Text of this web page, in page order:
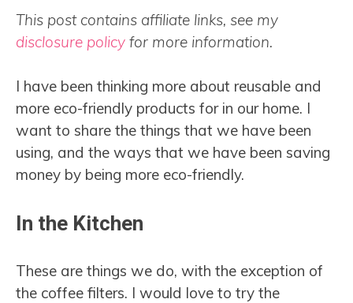
This post contains affiliate links, see my
disclosure policy for more information.
I have been thinking more about reusable and
more eco-friendly products for in our home. I
want to share the things that we have been
using, and the ways that we have been saving
money by being more eco-friendly.
In the Kitchen
These are things we do, with the exception of
the coffee filters. I would love to try the